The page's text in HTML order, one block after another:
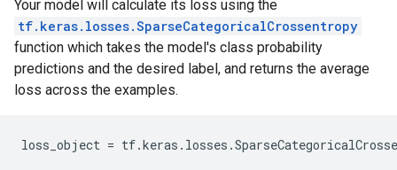
Your model will calculate its loss using the
tf.keras.losses.SparseCategoricalCrossentropy
function which takes the model's class probability
predictions and the desired label, and returns the average
loss across the examples.
loss_object = tf.keras . losses .